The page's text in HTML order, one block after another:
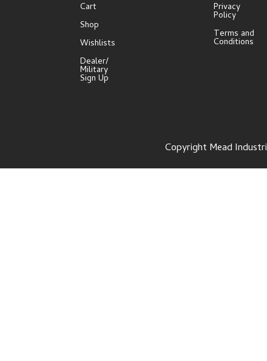
Cart
Shop
Wishlists
Dealer/
Military
Sign Up
Privacy
Policy
Terms and
Conditions
Copyright Mead